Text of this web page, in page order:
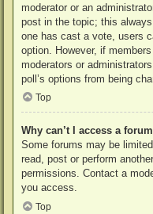
moderator or an
post in the topic; this
one has cast a vote, users
option. However, if
moderators or
poll’s options from being
Top
Why can’t I access a
Some forums may be
read, post or perform
permissions. Contact a
you access.
Top